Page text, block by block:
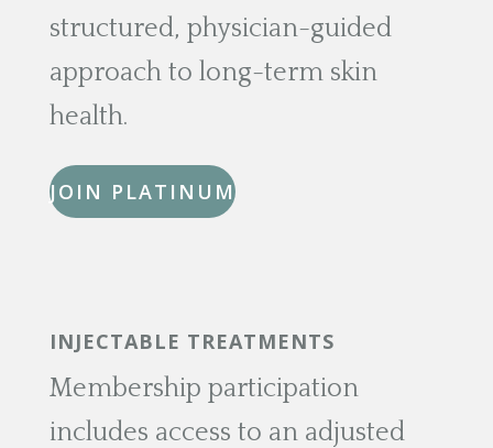
structured, physician-guided
approach to long-term skin
health.
JOIN PLATINUM
INJECTABLE TREATMENTS
Membership participation
includes access to an adjusted